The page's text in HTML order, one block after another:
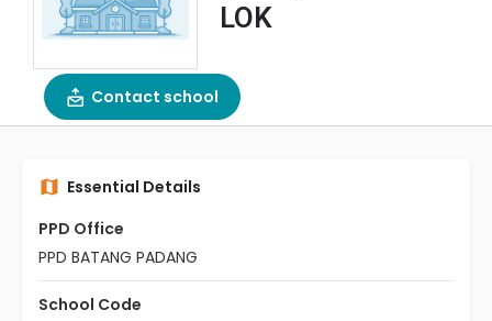
LOK
Contact school
Essential Details
PPD Office
PPD BATANG PADANG
School Code